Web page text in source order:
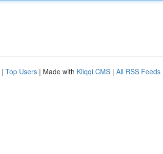
| Top Users | Made with Kliqqi CMS | All RSS Feeds